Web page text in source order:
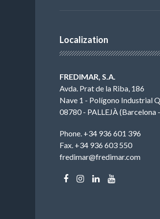
Localization
FREDIMAR, S.A.
Avda. Prat de la Riba, 186
Nave 1 - Polígono Industrial
08780 - PALLEJÀ (Barcelona
Phone. +34 936 601 396
Fax. +34 936 603 550
fredimar@fredimar.com